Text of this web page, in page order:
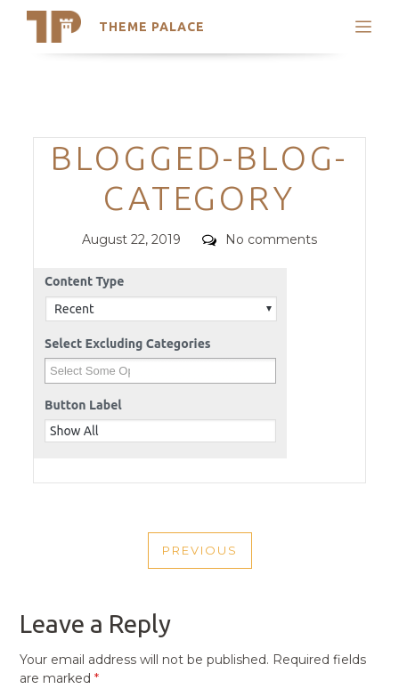
THEME PALACE
Search
Trending Themes
Categories
BLOGGED-BLOG-
CATEGORY
Posted
August 22, 2019 Comments
No comments
NAVIGATION
PREVIOUS
PREVIOUS
Leave a Reply
Your email address will not be published. Required fields
are marked*